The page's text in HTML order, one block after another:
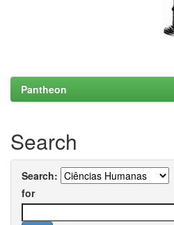
Pantheon
Search
Search:
for